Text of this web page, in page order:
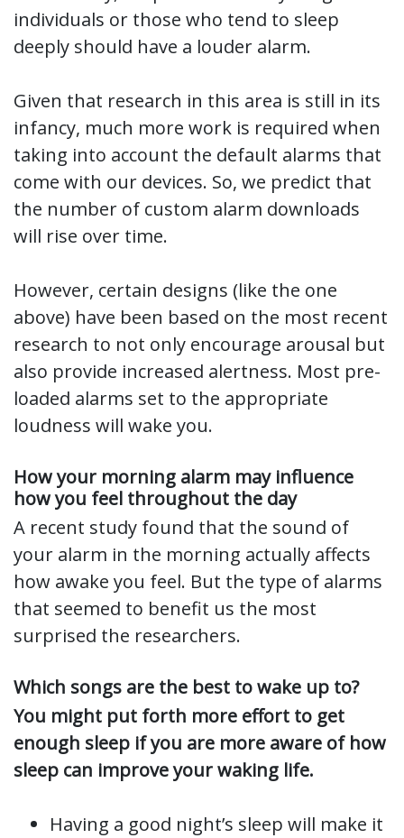
individuals or those who tend to sleep
deeply should have a louder alarm.
Given that research in this area is still in its
infancy, much more work is required when
taking into account the default alarms that
come with our devices. So, we predict that
the number of custom alarm downloads
will rise over time.
However, certain designs (like the one
above) have been based on the most recent
research to not only encourage arousal but
also provide increased alertness. Most pre-
loaded alarms set to the appropriate
loudness will wake you.
How your morning alarm may influence
how you feel throughout the day
A recent study found that the sound of
your alarm in the morning actually affects
how awake you feel. But the type of alarms
that seemed to benefit us the most
surprised the researchers.
Which songs are the best to wake up to?
You might put forth more effort to get
enough sleep if you are more aware of how
sleep can improve your waking life.
Having a good night’s sleep will make it